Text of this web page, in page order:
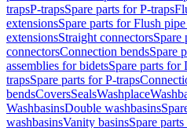
trapsP-trapsSpare parts for P-traps
extensionsSpare parts for Flush
extensionsStraight connectorsSpare
connectorsConnection bendsSpare
assemblies for bidetsSpare parts for
trapsSpare parts for P-traps
bendsCoversSealsWashplace
WashbasinsDouble washbasins
washbasinsVanity basinsSpare